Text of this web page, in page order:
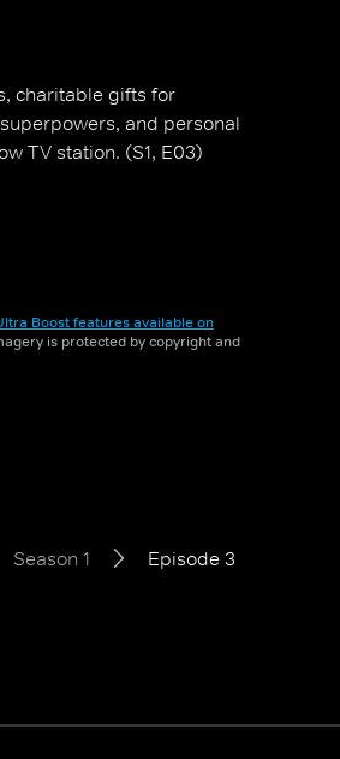
charitable gifts for
and personal
TV station. (S1, E03)
Boost features available on
is protected by copyright and
Season 1 Episode 3